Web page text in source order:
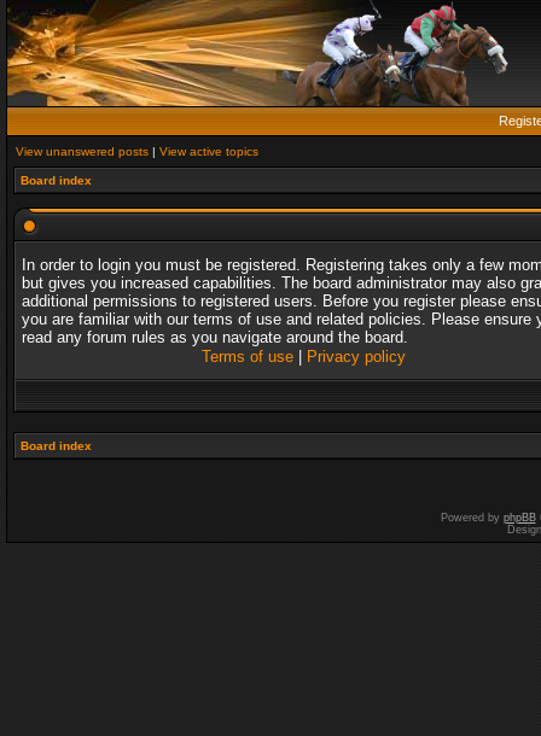
View unanswered posts | View active topics
Board index
In order to login you must be registered. Registering takes only a few
but gives you increased capabilities. The board administrator may also
additional permissions to registered users. Before you register please
you are familiar with our terms of use and related policies. Please ensure
read any forum rules as you navigate around the board.
Terms of use| Privacy policy
Board index
Powered by phpBB